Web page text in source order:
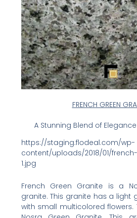
FRENCH GREEN
A Stunning Blend of
https://staging.flodeal.com/wp-
content/uploads/2018/01/
1.jpg
French Green Granite is a
granite. This granite has a light
with small multicolored flowers.